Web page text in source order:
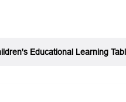
Educational Learning